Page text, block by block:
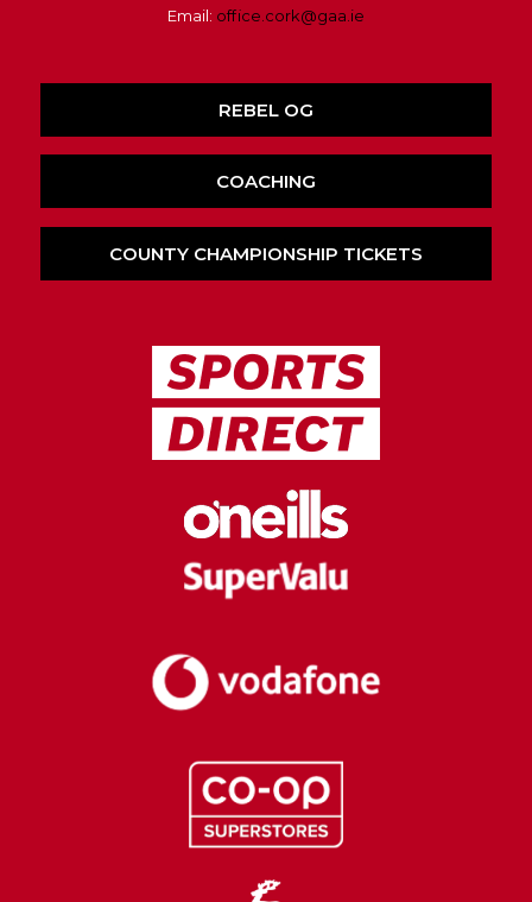
Email: office.cork@gaa.ie
REBEL OG
COACHING
COUNTY CHAMPIONSHIP TICKETS